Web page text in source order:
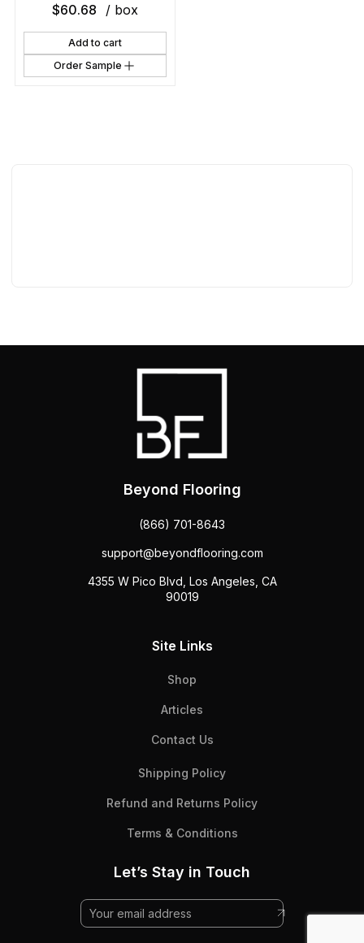
$60.68 / box
Add to cart
Order Sample
Beyond Flooring
(866) 701-8643
support@beyondflooring.com
4355 W Pico Blvd, Los Angeles, CA
90019
Site Links
Shop
Articles
Contact Us
Shipping Policy
Refund and Returns Policy
Terms & Conditions
Let’s Stay in Touch